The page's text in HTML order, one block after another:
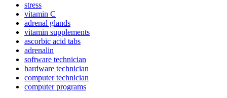
stress
vitamin C
adrenal glands
vitamin supplements
ascorbic acid tabs
adrenalin
software technician
hardware technician
computer technician
computer programs